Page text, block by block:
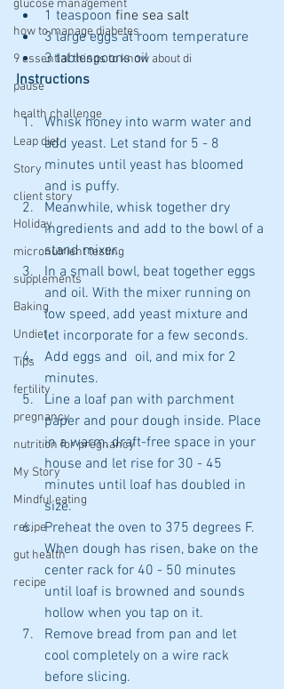
glucose management
how to manage diabetes
9 essential things to know about di
pause
health challenge
Leap diet
Story
client story
Holiday
micronutrient testing
supplements
Baking
Undiet
Tips
fertility
pregnancy
nutrition for pregnancy
My Story
Mindful eating
recipe
gut health
recipe
1 teaspoon fine sea salt
3 large eggs at room temperature
3 tablespoons oil
Instructions
Whisk honey into warm water and
add yeast. Let stand for 5 - 8
minutes until yeast has bloomed
and is puffy.
Meanwhile, whisk together dry
ingredients and add to the bowl of a
stand mixer.
In a small bowl, beat together eggs
and oil. With the mixer running on
low speed, add yeast mixture and
let incorporate for a few seconds.
Add eggs and  oil, and mix for 2
minutes.
Line a loaf pan with parchment
paper and pour dough inside. Place
in a warm, draft-free space in your
house and let rise for 30 - 45
minutes until loaf has doubled in
size.
Preheat the oven to 375 degrees F.
When dough has risen, bake on the
center rack for 40 - 50 minutes
until loaf is browned and sounds
hollow when you tap on it.
Remove bread from pan and let
cool completely on a wire rack
before slicing.